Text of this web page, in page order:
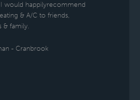
would happilyrecommend
& A/C to friends,
& family.
- Cranbrook